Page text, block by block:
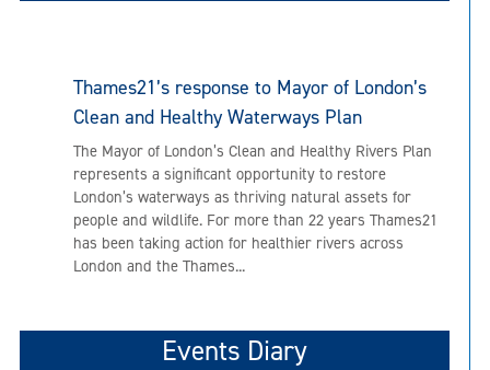
Thames21’s response to Mayor of London’s
Clean and Healthy Waterways Plan
The Mayor of London’s Clean and Healthy Rivers Plan
represents a significant opportunity to restore
London’s waterways as thriving natural assets for
people and wildlife. For more than 22 years Thames21
has been taking action for healthier rivers across
London and the Thames...
Events Diary